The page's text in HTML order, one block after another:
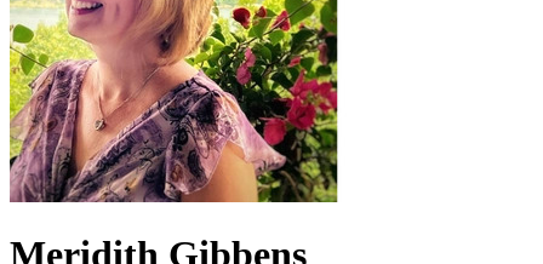
Meridith Gibbens